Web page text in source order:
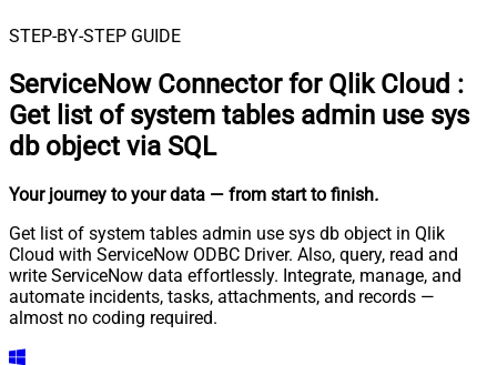
STEP-BY-STEP GUIDE
ServiceNow Connector for Qlik Cloud :
Get list of system tables admin use sys
db object via SQL
Your journey to your data — from start to finish.
Get list of system tables admin use sys db object in Qlik
Cloud with ServiceNow ODBC Driver. Also, query, read and
write ServiceNow data effortlessly. Integrate, manage, and
automate incidents, tasks, attachments, and records —
almost no coding required.